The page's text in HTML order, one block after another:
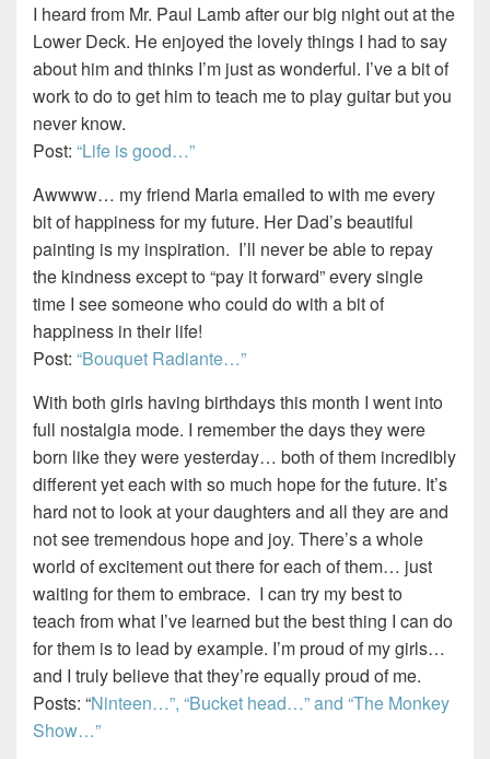
I heard from Mr. Paul Lamb after our big night out at the
Lower Deck. He enjoyed the lovely things I had to say
about him and thinks I’m just as wonderful. I’ve a bit of
work to do to get him to teach me to play guitar but you
never know.
Post: “Life is good…”
Awwww… my friend Maria emailed to with me every
bit of happiness for my future. Her Dad’s beautiful
painting is my inspiration. I’ll never be able to repay
the kindness except to “pay it forward” every single
time I see someone who could do with a bit of
happiness in their life!
Post: “Bouquet Radiante…”
With both girls having birthdays this month I went into
full nostalgia mode. I remember the days they were
born like they were yesterday… both of them incredibly
different yet each with so much hope for the future. It’s
hard not to look at your daughters and all they are and
not see tremendous hope and joy. There’s a whole
world of excitement out there for each of them… just
waiting for them to embrace. I can try my best to
teach from what I’ve learned but the best thing I can do
for them is to lead by example. I’m proud of my girls…
and I truly believe that they’re equally proud of me.
Posts: “Ninteen…”, “Bucket head…” and “The Monkey
Show…”